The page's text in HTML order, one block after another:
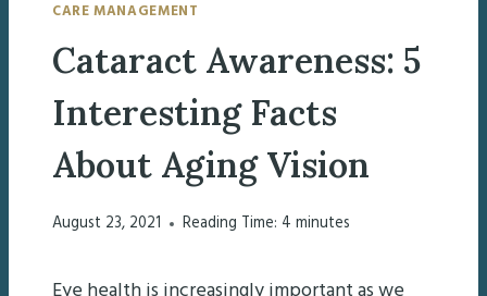
CARE MANAGEMENT
Cataract Awareness: 5
Interesting Facts
About Aging Vision
August 23, 2021 Reading Time: 4 minutes